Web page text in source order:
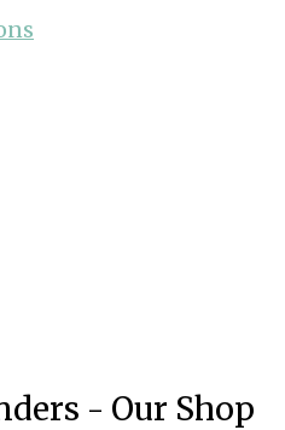
- Our Shop